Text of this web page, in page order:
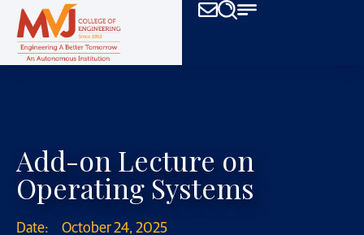
Add-on Lecture on
Operating Systems
Date: October 24, 2025